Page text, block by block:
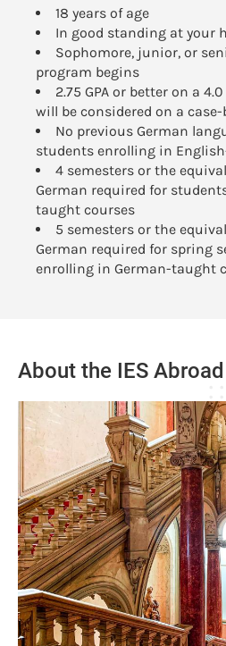
18 years of age
In good standing at your
Sophomore, junior, or
program begins
2.75 GPA or better on a
will be considered on a
No previous German
students enrolling in
4 semesters or the
German required for
taught courses
5 semesters or the
German required for spring
enrolling in German-taught
About the IES